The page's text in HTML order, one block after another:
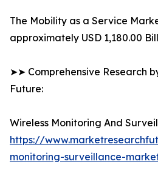
The Mobility as a Service
approximately USD 1,180.00
➤➤ Comprehensive Research
Future:
Wireless Monitoring And
https://
monitoring-surveillance-